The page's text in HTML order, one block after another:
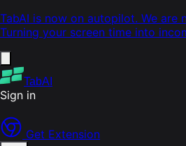
TabAI is now on autopilot. We are
Turning your screen time into
TabAI
Sign in
Get Extension